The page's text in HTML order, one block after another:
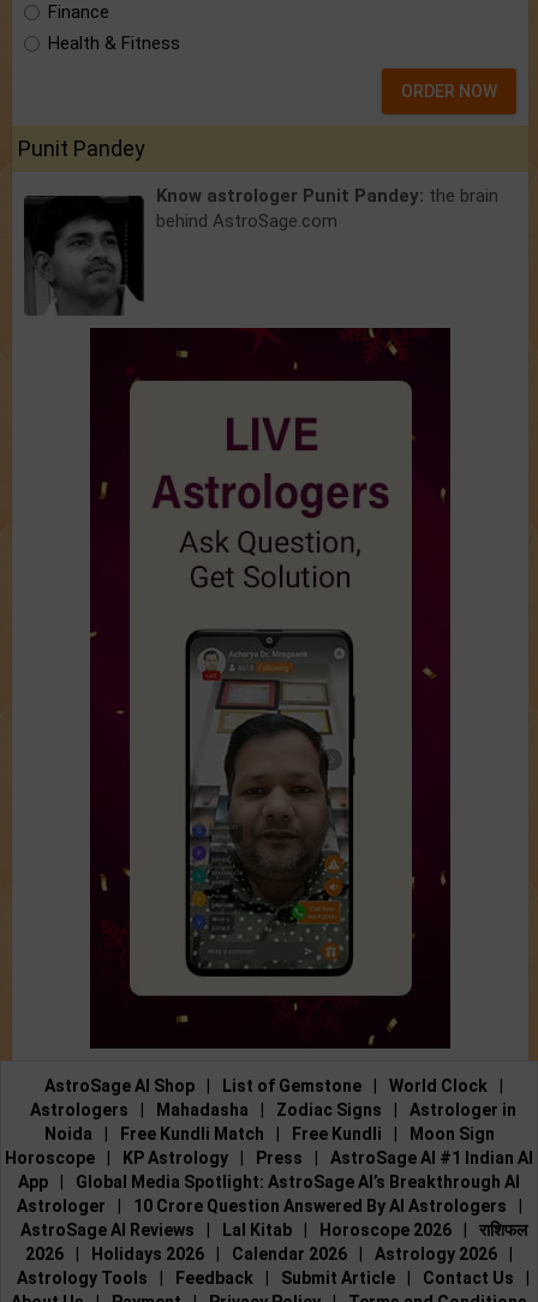
Finance
Health & Fitness
ORDER NOW
Punit Pandey
Know astrologer Punit Pandey: the brain
behind AstroSage.com
AstroSage AI Shop List of Gemstone World Clock
Astrologers
Mahadasha Zodiac Signs
Astrologer in
Noida
Free Kundli Match Free Kundli
Moon Sign
Horoscope
KP Astrology Press
AstroSage AI #1 Indian AI
App
Global Media Spotlight: AstroSage AI’s Breakthrough AI
Astrologer
10 Crore Question Answered By AI Astrologers
AstroSage AI Reviews
Lal Kitab Horoscope 2026
राशिफल
2026
Holidays 2026 Calendar 2026 Astrology 2026
Astrology Tools
Feedback Submit Article Contact Us